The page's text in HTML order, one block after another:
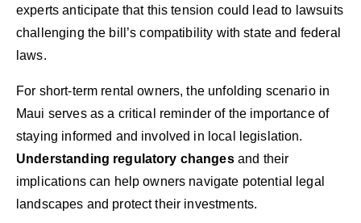
experts anticipate that this tension could lead to lawsuits
challenging the bill’s compatibility with state and federal
laws.
For short-term rental owners, the unfolding scenario in
Maui serves as a critical reminder of the importance of
staying informed and involved in local legislation.
Understanding regulatory changesand their
implications can help owners navigate potential legal
landscapes and protect their investments.